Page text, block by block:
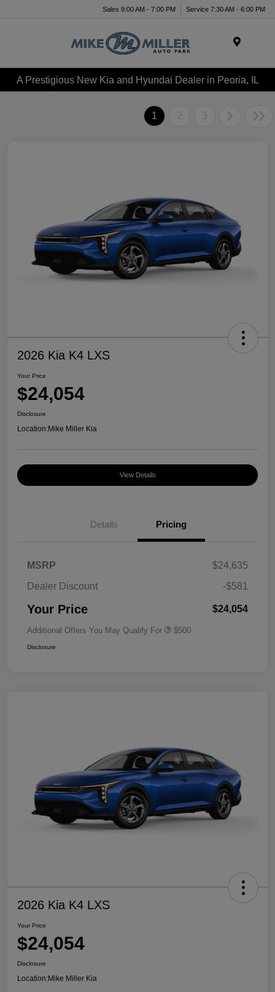
Sales 9:00 AM - 7:00 PM Service 7:30 AM - 6:00 PM
A Prestigious New Kia and Hyundai Dealer in Peoria, IL
1 2 3
2026 Kia K4 LXS
Your Price
$24,054
Disclosure
Location:Mike Miller Kia
View Details
Details Pricing
MSRP
$24,635
Dealer Discount
-$581
Your Price $24,054
Additional Offers You May Qualify For $500
Disclosure
2026 Kia K4 LXS
Your Price
$24,054
Disclosure
Location:Mike Miller Kia